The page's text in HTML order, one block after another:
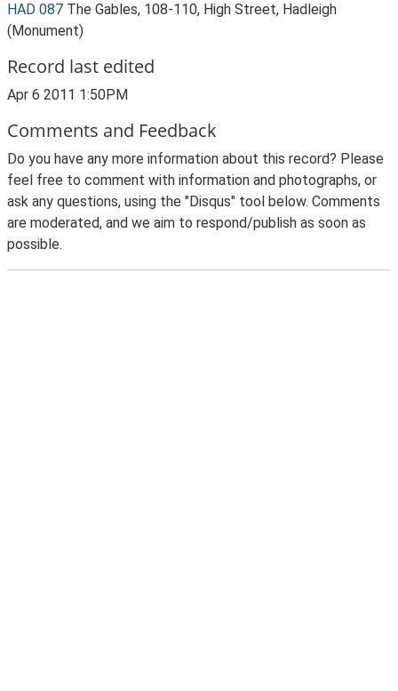
HAD 087 The Gables, 108-110, High Street, Hadleigh
(Monument)
Record last edited
Apr 6 2011 1:50PM
Comments and Feedback
Do you have any more information about this record? Please
feel free to comment with information and photographs, or
ask any questions, using the "Disqus" tool below. Comments
are moderated, and we aim to respond/publish as soon as
possible.